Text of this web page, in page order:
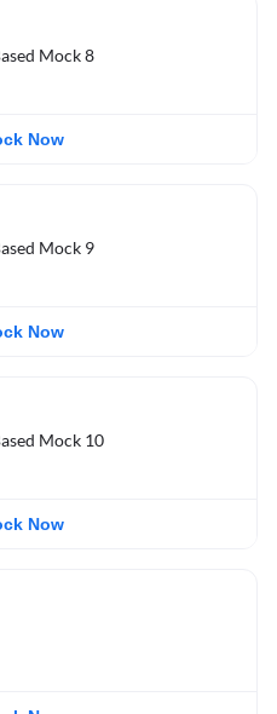
Mock 8
Now
Mock 9
Now
Mock 10
Now